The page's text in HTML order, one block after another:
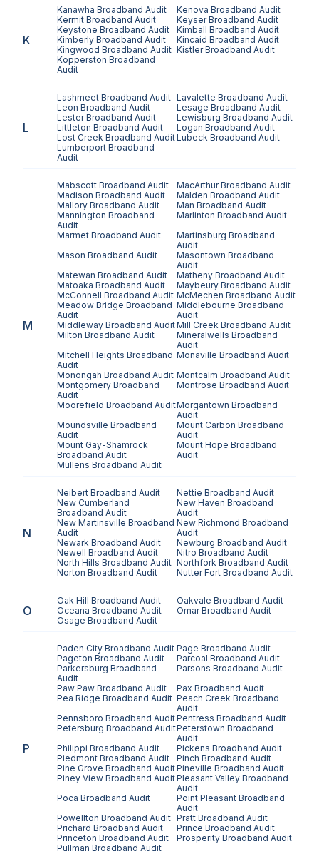
K
Kanawha Broadband Audit Kenova Broadband Audit
Kermit Broadband Audit KeyserBroadband Audit
Keystone Broadband Audit Kimball Broadband Audit
Kimberly Broadband Audit Kincaid Broadband Audit
Kingwood Broadband Audit KistlerBroadband Audit
Kopperston Broadband
Audit
L
Lashmeet Broadband Audit Lavalette Broadband Audit
Leon Broadband Audit Lesage Broadband Audit
LesterBroadband Audit Lewisburg Broadband Audit
Littleton Broadband Audit Logan Broadband Audit
Lost Creek Broadband AuditLubeck Broadband Audit
Lumberport Broadband
Audit
M
Mabscott Broadband Audit MacArthurBroadband Audit
Madison Broadband Audit Malden Broadband Audit
Mallory Broadband Audit Man Broadband Audit
Mannington Broadband
Audit
Marlinton Broadband Audit
Marmet Broadband Audit Martinsburg Broadband
Audit
Mason Broadband Audit Masontown Broadband
Audit
Matewan Broadband Audit Matheny Broadband Audit
Matoaka Broadband Audit Maybeury Broadband Audit
McConnell Broadband Audit McMechen Broadband Audit
Meadow Bridge Broadband
Audit
Middlebourne Broadband
Audit
Middleway Broadband AuditMill Creek Broadband Audit
Milton Broadband Audit Mineralwells Broadband
Audit
Mitchell Heights Broadband
Audit
Monaville Broadband Audit
Monongah Broadband Audit Montcalm Broadband Audit
Montgomery Broadband
Audit
Montrose Broadband Audit
Moorefield Broadband AuditMorgantown Broadband
Audit
Moundsville Broadband
Audit
Mount Carbon Broadband
Audit
Mount Gay-Shamrock
Broadband Audit
Mount Hope Broadband
Audit
Mullens Broadband Audit
N
Neibert Broadband Audit Nettie Broadband Audit
New Cumberland
Broadband Audit
New Haven Broadband
Audit
New Martinsville Broadband
Audit
New Richmond Broadband
Audit
Newark Broadband Audit Newburg Broadband Audit
Newell Broadband Audit Nitro Broadband Audit
North Hills Broadband Audit Northfork Broadband Audit
Norton Broadband Audit Nutter Fort Broadband Audit
O
Oak Hill Broadband Audit Oakvale Broadband Audit
Oceana Broadband Audit OmarBroadband Audit
Osage Broadband Audit
P
Paden City Broadband Audit Page Broadband Audit
Pageton Broadband Audit Parcoal Broadband Audit
Parkersburg Broadband
Audit
Parsons Broadband Audit
Paw Paw Broadband Audit Pax Broadband Audit
Pea Ridge Broadband Audit Peach Creek Broadband
Audit
Pennsboro Broadband AuditPentress Broadband Audit
Petersburg Broadband AuditPeterstown Broadband
Audit
Philippi Broadband Audit Pickens Broadband Audit
Piedmont Broadband Audit Pinch Broadband Audit
Pine Grove Broadband AuditPineville Broadband Audit
Piney View Broadband AuditPleasant Valley Broadband
Audit
Poca Broadband Audit Point Pleasant Broadband
Audit
Powellton Broadband Audit Pratt Broadband Audit
Prichard Broadband Audit Prince Broadband Audit
Princeton Broadband Audit Prosperity Broadband Audit
Pullman Broadband Audit